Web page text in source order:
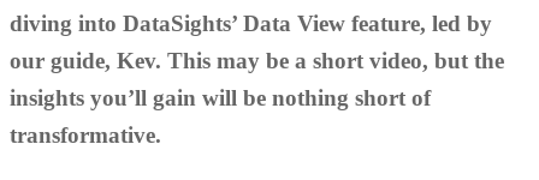
diving into DataSights’ Data View feature, led by
our guide, Kev. This may be a short video, but the
insights you’ll gain will be nothing short of
transformative.